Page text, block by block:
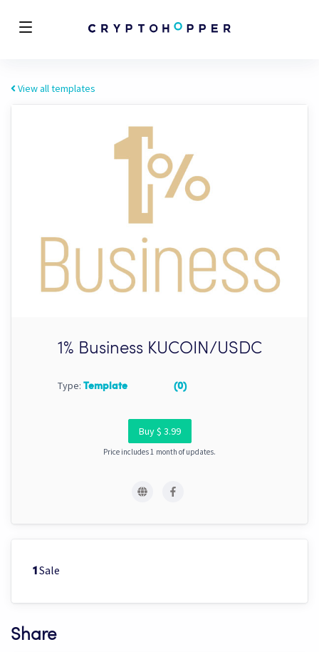
View all templates
1% Business KUCOIN/USDC
Type: Template (0)
Buy $ 3.99
Price includes 1 month of updates.
1 Sale
Share